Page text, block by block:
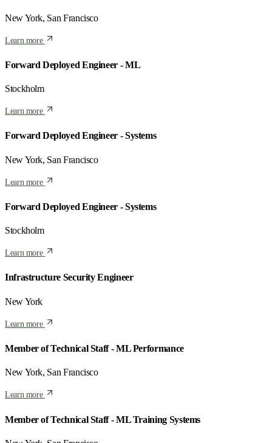
New York, San Francisco
Learn more
Forward Deployed Engineer - ML
Stockholm
Learn more
Forward Deployed Engineer - Systems
New York, San Francisco
Learn more
Forward Deployed Engineer - Systems
Stockholm
Learn more
Infrastructure Security Engineer
New York
Learn more
Member of Technical Staff - ML Performance
New York, San Francisco
Learn more
Member of Technical Staff - ML Training Systems